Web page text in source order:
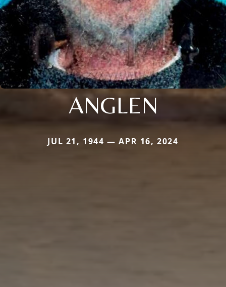
ANGLEN
JUL 21, 1944 — APR 16, 2024